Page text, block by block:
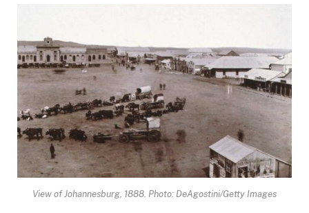
View of Johannesburg, 1888. Photo: DeAgostini/Getty Images